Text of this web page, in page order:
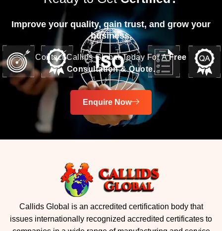
business.
Contact Callids Global Today For AFree
Consultation & Quote.
Enquire Now
Callids Global is an accredited certification body that
issues internationally recognized accredited certificates to
companies in a wide range of manufacturing and service
industries attesting to compliance with various national
and international regulatory standards.